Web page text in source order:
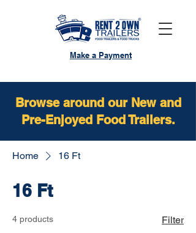
Make a Payment
Browse around our New and
Pre-Enjoyed Food Trailers.
Home 16 Ft
16 Ft
4 products Filter